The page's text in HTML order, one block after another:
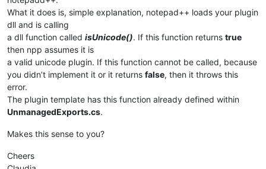
What it does is, simple explanation, notepad++ loads your plugin
dll and is calling
a dll function called isUnicode(). If this function returns true
then npp assumes it is
a valid unicode plugin. If this function cannot be called, because
you didn’t implement it or it returns false, then it throws this
error.
The plugin template has this function already defined within
UnmanagedExports.cs.
Makes this sense to you?
Cheers